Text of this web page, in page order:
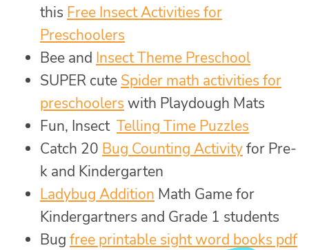
this Free Insect Activities for
Preschoolers
Bee and Insect Theme Preschool
SUPER cute Spider math activities for
preschoolers with Playdough Mats
Fun, Insect Telling Time Puzzles
Catch 20 Bug Counting Activityfor Pre-
k and Kindergarten
Ladybug Addition Math Game for
Kindergartners and Grade 1 students
Bug free printable sight word books pdf